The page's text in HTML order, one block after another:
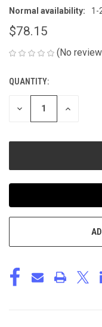
Normal availability:
1-
$78.15
(No
CURRENT
STOCK:
QUANTITY:
DECREASE
INCREASE